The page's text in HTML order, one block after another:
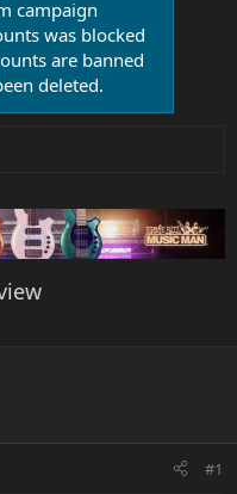
campaign
was blocked
are banned
deleted.
#1